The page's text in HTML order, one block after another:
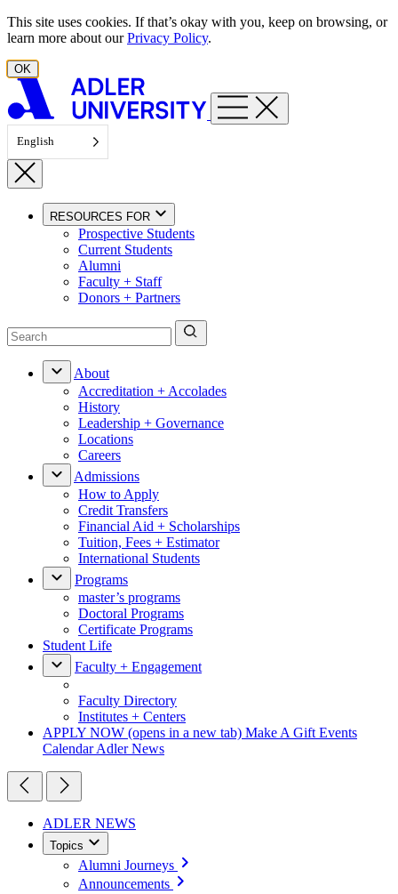
Skip to content
This site uses cookies. If that’s okay with you, keep on browsing, or
learn more about ourPrivacy Policy.
OK
English
RESOURCES FOR
Prospective Students
Current Students
Alumni
Faculty + Staff
Donors + Partners
About
Accreditation + Accolades
History
Leadership + Governance
Locations
Careers
Admissions
How to Apply
Credit Transfers
Financial Aid + Scholarships
Tuition, Fees + Estimator
International Students
Programs
master’s programs
Doctoral Programs
Certificate Programs
Student Life
Faculty + Engagement
Faculty Directory
Institutes + Centers
APPLY NOW (opens in a new tab) Make A Gift Events
CalendarAdler News
ADLER NEWS
Topics
Alumni Journeys
Announcements